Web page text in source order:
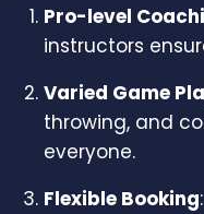
Pro-level
instructors
Varied Game
throwing, and
everyone.
Flexible Booking